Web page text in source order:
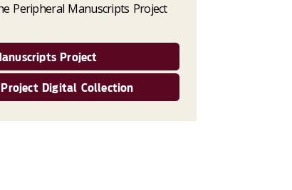
Peripheral Manuscripts Project
Project
Digital Collection